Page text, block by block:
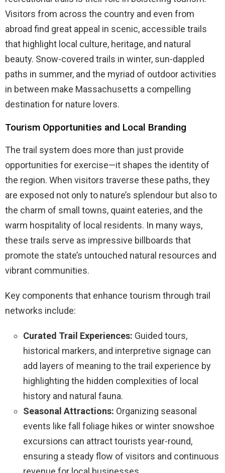
Visitors from across the country and even from
abroad find great appeal in scenic, accessible trails
that highlight local culture, heritage, and natural
beauty. Snow-covered trails in winter, sun-dappled
paths in summer, and the myriad of outdoor activities
in between make Massachusetts a compelling
destination for nature lovers.
Tourism Opportunities and Local Branding
The trail system does more than just provide
opportunities for exercise—it shapes the identity of
the region. When visitors traverse these paths, they
are exposed not only to nature’s splendour but also to
the charm of small towns, quaint eateries, and the
warm hospitality of local residents. In many ways,
these trails serve as impressive billboards that
promote the state’s untouched natural resources and
vibrant communities.
Key components that enhance tourism through trail
networks include:
Curated Trail Experiences: Guided tours,
historical markers, and interpretive signage can
add layers of meaning to the trail experience by
highlighting the hidden complexities of local
history and natural fauna.
Seasonal Attractions: Organizing seasonal
events like fall foliage hikes or winter snowshoe
excursions can attract tourists year-round,
ensuring a steady flow of visitors and continuous